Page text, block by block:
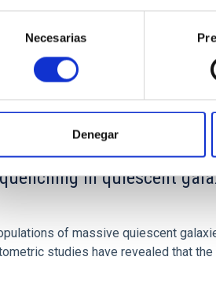
Necesarias
Denegar
NÚMERO DE CITAS
in quiescent
of massive quiescent
studies have revealed that